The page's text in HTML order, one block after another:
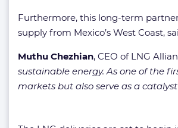
Furthermore, this long-term
supply from Mexico’s West Coast,
Muthu Chezhian, CEO of LNG
sustainable energy. As one of the
markets but also serve as a